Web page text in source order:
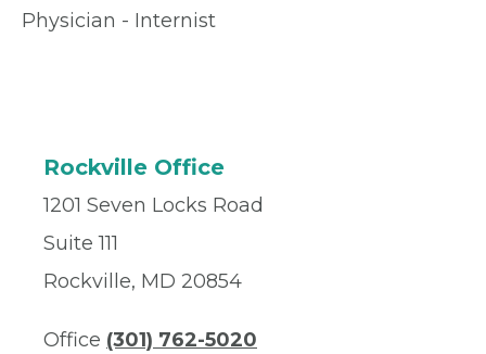
Physician - Internist
Rockville Office
1201 Seven Locks Road
Suite 111
Rockville, MD 20854
Office (301) 762-5020